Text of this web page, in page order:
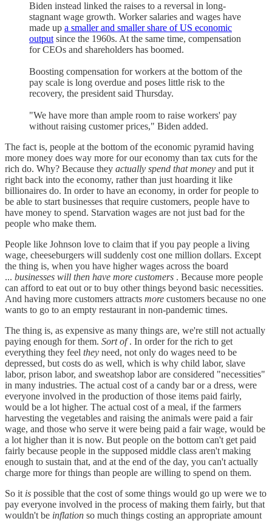
Biden instead linked the raises to a reversal in long-
stagnant wage growth. Worker salaries and wages have
made up a smaller and smaller share of US economic
output since the 1960s. At the same time, compensation
for CEOs and shareholders has boomed.
Boosting compensation for workers at the bottom of the
pay scale is long overdue and poses little risk to the
recovery, the president said Thursday.
"We have more than ample room to raise workers' pay
without raising customer prices," Biden added.
The fact is, people at the bottom of the economic pyramid having
more money does way more for our economy than tax cuts for the
rich do. Why? Because they actually spend that money and put it
right back into the economy, rather than just hoarding it like
billionaires do. In order to have an economy, in order for people to
be able to start businesses that require customers, people have to
have money to spend. Starvation wages are not just bad for the
people who make them.
People like Johnson love to claim that if you pay people a living
wage, cheeseburgers will suddenly cost one million dollars. Except
the thing is, when you have higher wages across the board
... businesses will then have more customers . Because more people
can afford to eat out or to buy other things beyond basic necessities.
And having more customers attracts more customers because no one
wants to go to an empty restaurant in non-pandemic times.
The thing is, as expensive as many things are, we're still not actually
paying enough for them. Sort of. In order for the rich to get
everything they feel they need, not only do wages need to be
depressed, but costs do as well, which is why child labor, slave
labor, prison labor, and sweatshop labor are considered "necessities"
in many industries. The actual cost of a candy bar or a dress, were
everyone involved in the production of those items paid fairly,
would be a lot higher. The actual cost of a meal, if the farmers
harvesting the vegetables and raising the animals were paid a fair
wage, and those who serve it were being paid a fair wage, would be
a lot higher than it is now. But people on the bottom can't get paid
fairly because people in the supposed middle class aren't making
enough to sustain that, and at the end of the day, you can't actually
charge more for things than people are willing to spend on them.
So it is possible that the cost of some things would go up were we to
pay everyone involved in the process of making them fairly, but that
wouldn't be inflation so much things costing an appropriate amount